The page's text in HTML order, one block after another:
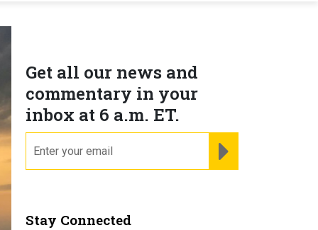
Get all our news and
commentary in your
inbox at 6 a.m. ET.
Stay Connected